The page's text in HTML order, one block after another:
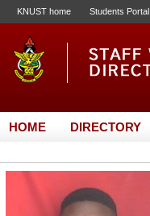
KNUST home Students Portal
HOME DIRECTORY